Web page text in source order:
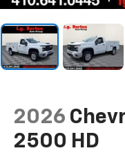
2026
2500 HD